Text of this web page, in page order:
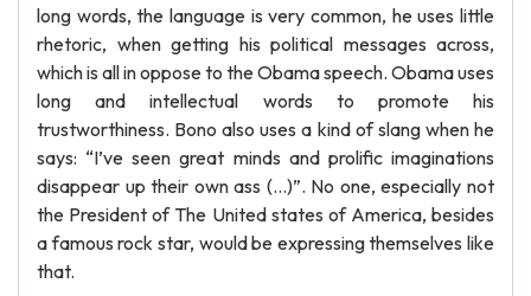
long words, the language is very common, he uses little
rhetoric, when getting his political messages across,
which is all in oppose to the Obama speech. Obama uses
long and intellectual words to promote his
trustworthiness. Bono also uses a kind of slang when he
says: “I’ve seen great minds and prolific imaginations
disappear up their own ass (…)”. No one, especially not
the President of The United states of America, besides
a famous rock star, would be expressing themselves like
that.